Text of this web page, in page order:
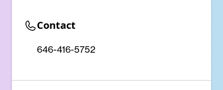
Contact
646-416-5752